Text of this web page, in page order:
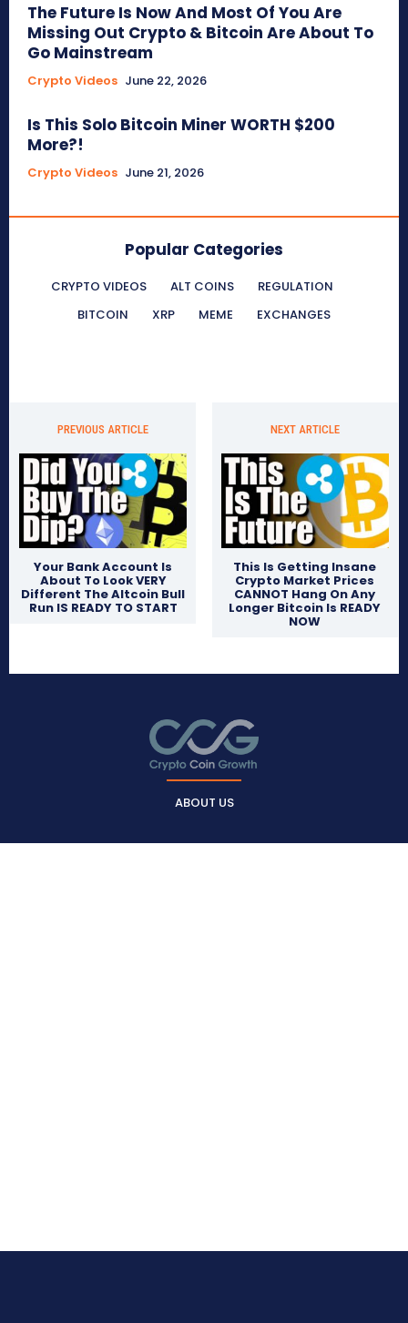
The Future Is Now And Most Of You Are
Missing Out Crypto & Bitcoin Are About To
Go Mainstream
Crypto Videos June 22, 2026
Is This Solo Bitcoin Miner WORTH $200
More?!
Crypto Videos June 21, 2026
Popular Categories
CRYPTO VIDEOS ALT COINS
REGULATION
BITCOIN
XRP MEME EXCHANGES
PREVIOUS ARTICLE
Your Bank Account Is
About To Look VERY
Different The Altcoin Bull
Run IS READY TO START
NEXT ARTICLE
This Is Getting Insane
Crypto Market Prices
CANNOT Hang On Any
Longer Bitcoin Is READY
NOW
ABOUT US